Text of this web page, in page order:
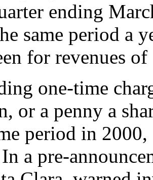
ending
same period a
for revenues
one-time
or a penny a
period in
a pre-